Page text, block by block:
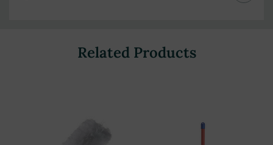
Related Products